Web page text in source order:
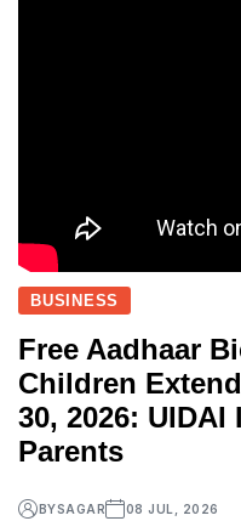
BUSINESS
Free Aadhaar
Children
30, 2026:
Parents
BYSAGAR 08 JUL, 2026